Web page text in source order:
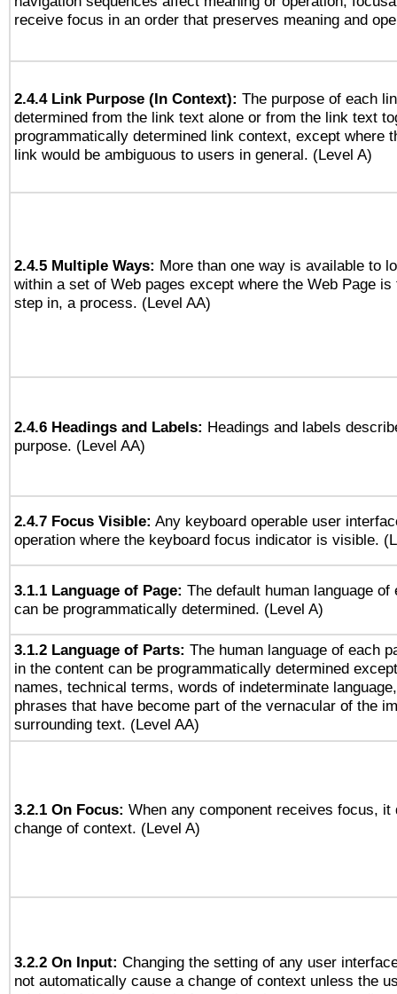
receive focus in an order that preserves meaning and
2.4.4 Link Purpose (In Context): The purpose of each
determined from the link text alone or from the link text
programmatically determined link context, except where
link would be ambiguous to users in general. (Level A)
2.4.5 Multiple Ways: More than one way is available to
within a set of Web pages except where the Web Page
step in, a process. (Level AA)
2.4.6 Headings and Labels: Headings and labels
purpose. (Level AA)
2.4.7 Focus Visible: Any keyboard operable user
operation where the keyboard focus indicator is visible.
3.1.1 Language of Page: The default human language of
can be programmatically determined. (Level A)
3.1.2 Language of Parts: The human language of each
in the content can be programmatically determined
names, technical terms, words of indeterminate
phrases that have become part of the vernacular of the
surrounding text. (Level AA)
3.2.1 On Focus: When any component receives focus, it
change of context. (Level A)
3.2.2 On Input: Changing the setting of any user
not automatically cause a change of context unless the